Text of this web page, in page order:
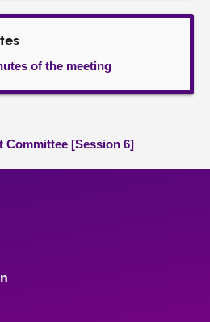
of the meeting
Committee [Session 6]